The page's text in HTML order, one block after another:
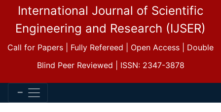
International Journal of Scientific
Engineering and Research (IJSER)
Call for Papers | Fully Refereed | Open Access | Double
Blind Peer Reviewed | ISSN: 2347-3878